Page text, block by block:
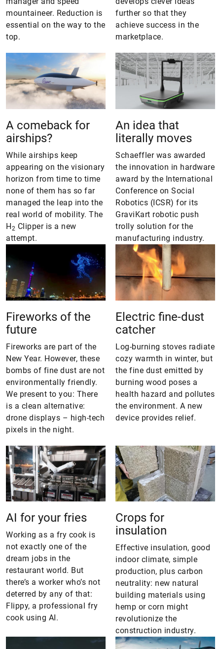
mountaineer. Reduction is
essential on the way to the
top.
further so that they
achieve success in the
marketplace.
A comeback for
airships?
While airships keep
appearing on the visionary
horizon from time to time
none of them has so far
managed the leap into the
real world of mobility. The
H2 Clipper is a new
attempt.
An idea that
literally moves
Schaeffler was awarded
the innovation in hardware
award by the International
Conference on Social
Robotics (ICSR) for its
GraviKart robotic push
trolly solution for the
manufacturing industry.
Fireworks of the
future
Fireworks are part of the
New Year. However, these
bombs of fine dust are not
environmentally friendly.
We present to you: There
is a clean alternative:
drone displays – high-tech
pixels in the night.
Electric fine-dust
catcher
Log-burning stoves radiate
cozy warmth in winter, but
the fine dust emitted by
burning wood poses a
health hazard and pollutes
the environment. A new
device provides relief.
AI for your fries
Working as a fry cook is
not exactly one of the
dream jobs in the
restaurant world. But
there’s a worker who’s not
deterred by any of that:
Flippy, a professional fry
cook using AI.
Crops for
insulation
Effective insulation, good
indoor climate, simple
production, plus carbon
neutrality: new natural
building materials using
hemp or corn might
revolutionize the
construction industry.